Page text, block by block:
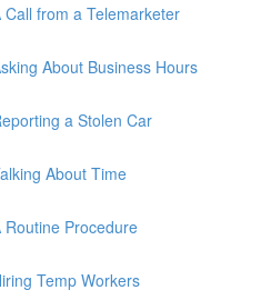
Call from a Telemarketer
About Business Hours
a Stolen Car
About Time
Routine Procedure
Temp Workers